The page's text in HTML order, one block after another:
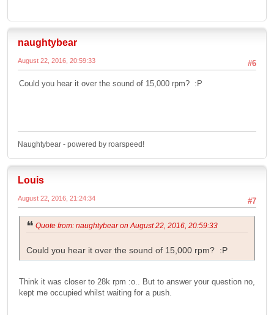
naughtybear
#6
August 22, 2016, 20:59:33
Could you hear it over the sound of 15,000 rpm? :P
Naughtybear - powered by roarspeed!
Louis
#7
August 22, 2016, 21:24:34
Quote from: naughtybear on August 22, 2016, 20:59:33
Could you hear it over the sound of 15,000 rpm? :P
Think it was closer to 28k rpm :o.. But to answer your question no,
kept me occupied whilst waiting for a push.